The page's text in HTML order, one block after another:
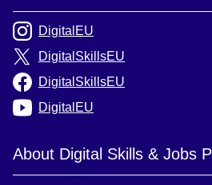
DigitalEU
DigitalSkillsEU
DigitalSkillsEU
DigitalEU
About Digital Skills & Jobs